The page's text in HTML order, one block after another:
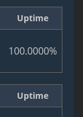
Uptime
100.0000%
Uptime